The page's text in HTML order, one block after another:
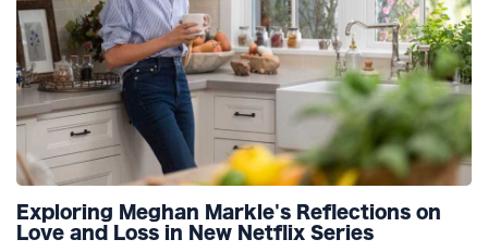
Exploring Meghan Markle's Reflections on
Love and Loss in New Netflix Series